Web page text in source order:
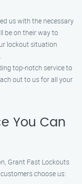
us with the necessary
be on their way to
lockout situation
top-notch service to
out to us for all your
You Can
Grant Fast Lockouts
choose us: